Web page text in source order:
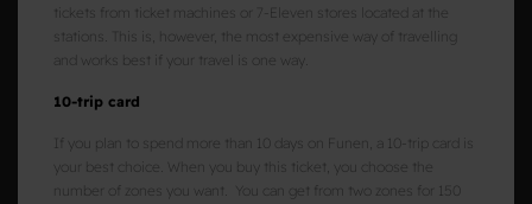
tickets from ticket machines or 7-Eleven stores located at the
stations. This is, however, the most expensive way of travelling
and works best if your travel is one way.
10-trip card
If you plan to spend more than 10 days on Funen, a 10-trip card is
your best choice. When you buy this ticket, you choose the
number of zones you want. You can get from two zones for 150